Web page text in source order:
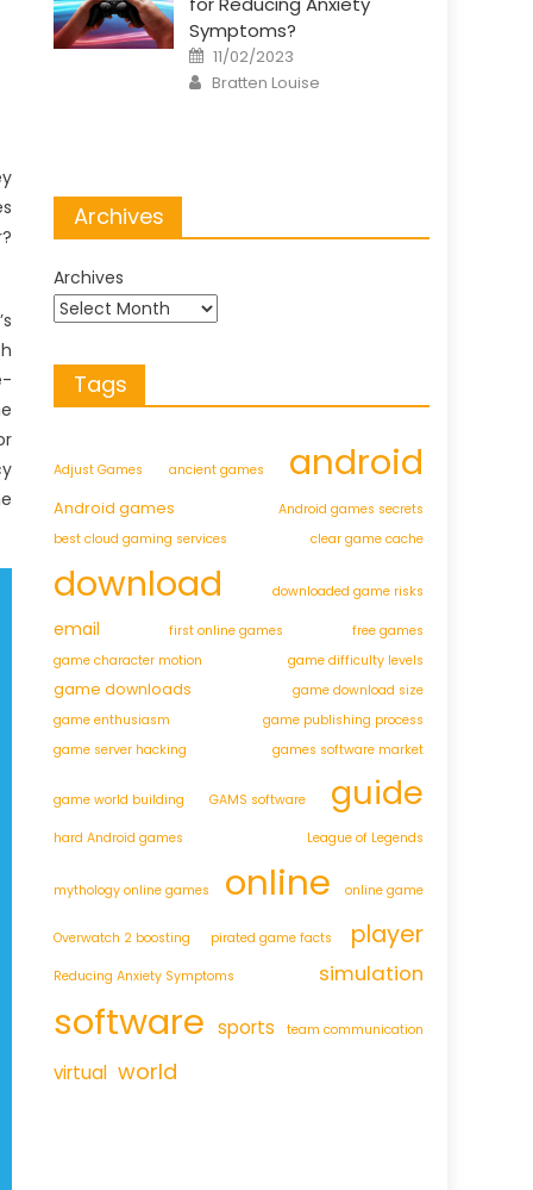
Symptoms?
Posted
on
11/02/2023
Author
Bratten Louise
Archives
Archives
Tags
Adjust Games ancient games android
Android games
Android games secrets
best cloud gaming services
clear game cache
download downloaded game risks
email first online games
free games
game character motion
game difficulty levels
game downloads
game download size
game enthusiasm
game publishing process
game server hacking
games software market
game world building GAMS software guide
hard Android games League of Legends
mythology online games online online game
Overwatch 2 boosting pirated game facts player
Reducing Anxiety Symptoms simulation
software sports team communication
virtual world